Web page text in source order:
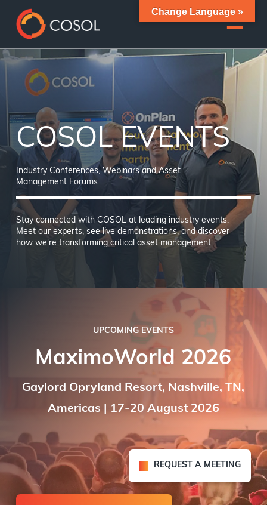
COSOL EVENTS
Industry Conferences, Webinars and Asset
Management Forums
Stay connected with COSOL at leading industry events.
Meet our experts, see live demonstrations, and discover
how we're transforming critical asset management.
UPCOMING EVENTS
MaximoWorld 2026
Gaylord Opryland Resort, Nashville, TN,
Americas | 17-20 August 2026
REQUEST A MEETING
Change Language »